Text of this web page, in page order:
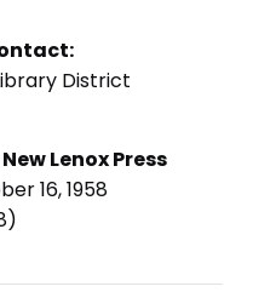
District
Lenox Press
16, 1958